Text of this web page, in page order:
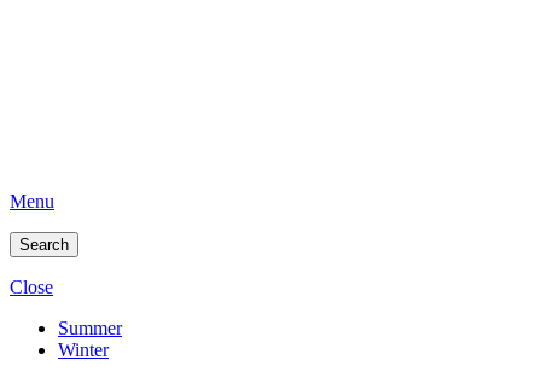
Menu
Search
Close
Summer
Winter